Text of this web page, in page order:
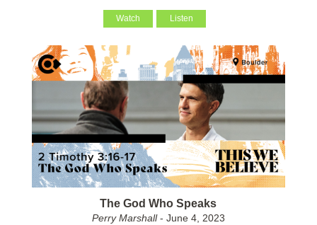
Watch Listen
The God Who Speaks
Perry Marshall- June 4, 2023